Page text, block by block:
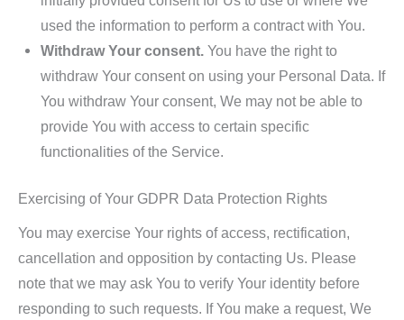
used the information to perform a contract with You.
Withdraw Your consent. You have the right to
withdraw Your consent on using your Personal Data. If
You withdraw Your consent, We may not be able to
provide You with access to certain specific
functionalities of the Service.
Exercising of Your GDPR Data Protection Rights
You may exercise Your rights of access, rectification,
cancellation and opposition by contacting Us. Please
note that we may ask You to verify Your identity before
responding to such requests. If You make a request, We